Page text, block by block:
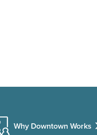
Why Downtown Works